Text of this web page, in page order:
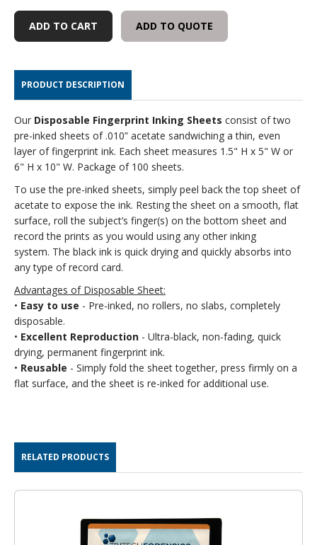
INKING
SHEETS
INKING
SHEETS
ADD TO QUOTE
PRODUCT DESCRIPTION
Our Disposable Fingerprint Inking Sheets consist of two
pre-inked sheets of .010” acetate sandwiching a thin, even
layer of fingerprint ink. Each sheet measures 1.5" H x 5" W or
6" H x 10" W. Package of 100 sheets.
To use the pre-inked sheets, simply peel back the top sheet of
acetate to expose the ink. Resting the sheet on a smooth, flat
surface, roll the subject’s finger(s) on the bottom sheet and
record the prints as you would using any other inking
system. The black ink is quick drying and quickly absorbs into
any type of record card.
Advantages of Disposable Sheet:
• Easy to use - Pre-inked, no rollers, no slabs, completely
disposable.
• Excellent Reproduction - Ultra-black, non-fading, quick
drying, permanent fingerprint ink.
• Reusable - Simply fold the sheet together, press firmly on a
flat surface, and the sheet is re-inked for additional use.
RELATED PRODUCTS